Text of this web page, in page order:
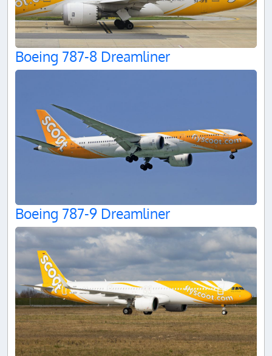
Boeing 787-8 Dreamliner
Boeing 787-9 Dreamliner